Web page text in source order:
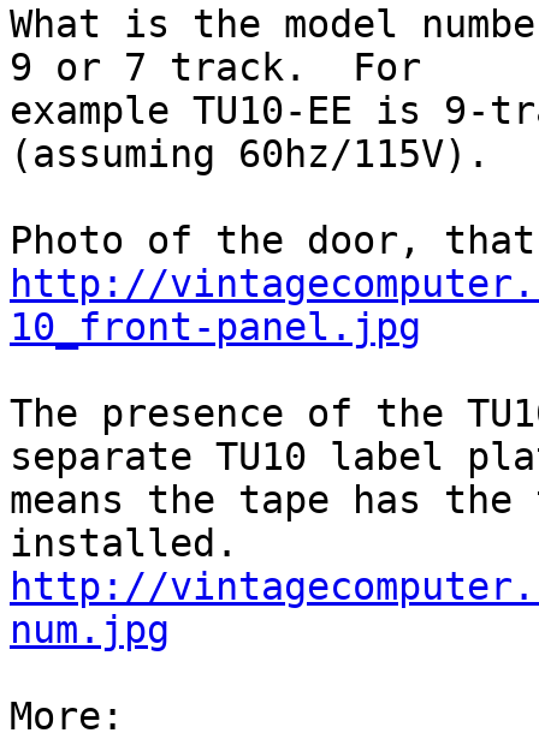
What is the model
9 or 7 track.  For
example TU10-EE is
(assuming 60hz/115V).
http://
10_front-panel.jpg
The presence of the
separate TU10 label
means the tape has
http://
num.jpg